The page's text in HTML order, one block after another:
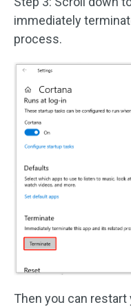
immediately
process.
Then you can